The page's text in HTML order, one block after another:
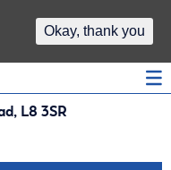
L8 3SR
Okay, thank you